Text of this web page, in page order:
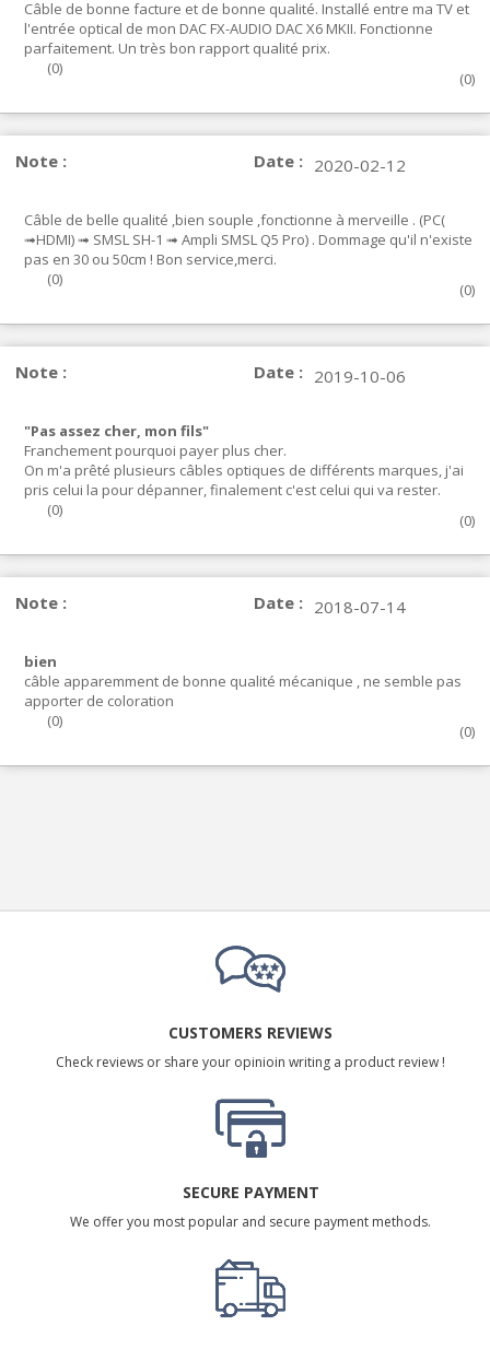
Câble de bonne facture et de bonne qualité. Installé entre ma TV et
l'entrée optical de mon DAC FX-AUDIO DAC X6 MKII. Fonctionne
parfaitement. Un très bon rapport qualité prix.
(0)
(0)
Note : Date : 2020-02-12
Câble de belle qualité ,bien souple ,fonctionne à merveille . (PC(
➟HDMI) ➟ SMSL SH-1 ➟ Ampli SMSL Q5 Pro) . Dommage qu'il n'existe
pas en 30 ou 50cm ! Bon service,merci.
(0)
(0)
Note : Date : 2019-10-06
"Pas assez cher, mon fils"
Franchement pourquoi payer plus cher.
On m'a prêté plusieurs câbles optiques de différents marques, j'ai
pris celui la pour dépanner, finalement c'est celui qui va rester.
(0)
(0)
Note : Date : 2018-07-14
bien
câble apparemment de bonne qualité mécanique , ne semble pas
apporter de coloration
(0)
(0)
CUSTOMERS REVIEWS
Check reviews or share your opinioin writing a product review !
SECURE PAYMENT
We offer you most popular and secure payment methods.